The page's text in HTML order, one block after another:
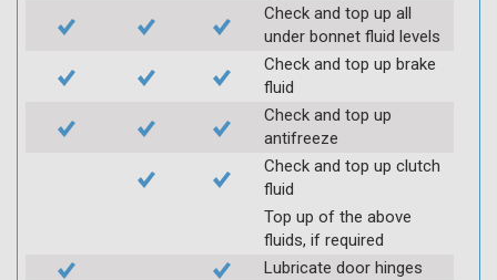
Check and top up all
under bonnet fluid levels
Check and top up brake
fluid
Check and top up
antifreeze
Check and top up clutch
fluid
Top up of the above
fluids, if required
Lubricate door hinges